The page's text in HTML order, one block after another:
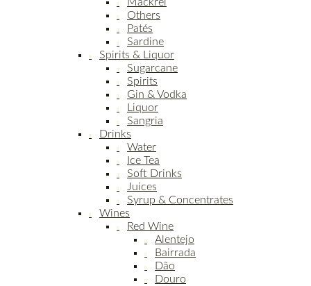
Mackrel
Others
Patés
Sardine
Spirits & Liquor
Sugarcane
Spirits
Gin & Vodka
Liquor
Sangria
Drinks
Water
Ice Tea
Soft Drinks
Juices
Syrup & Concentrates
Wines
Red Wine
Alentejo
Bairrada
Dão
Douro